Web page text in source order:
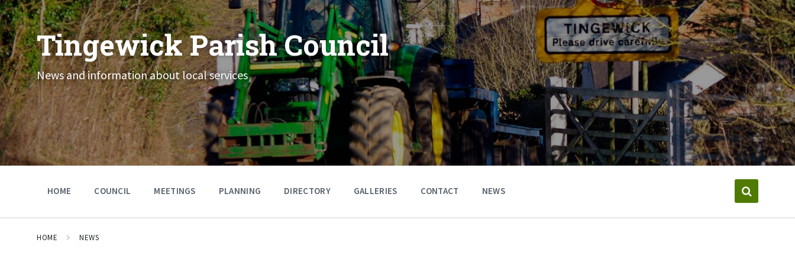
Skip
to
content
Skip
to
main
navigation
Skip
to
footer
Tingewick Parish Council
News and information about local services
HOME COUNCIL MEETINGS PLANNING DIRECTORY GALLERIES CONTACT NEWS
HOME NEWS